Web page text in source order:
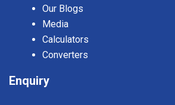
Our Blogs
Media
Calculators
Converters
Enquiry